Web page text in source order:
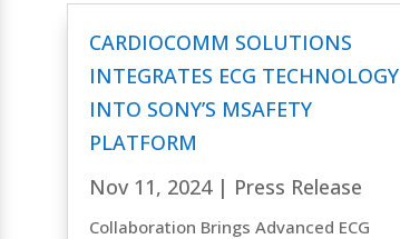
CARDIOCOMM SOLUTIONS
INTEGRATES ECG TECHNOLOGY
INTO SONY’S MSAFETY
PLATFORM
Nov 11, 2024| Press Release
Collaboration Brings Advanced ECG